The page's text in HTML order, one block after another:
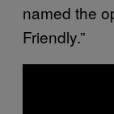
named the
Friendly.”